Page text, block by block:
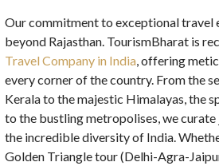
Our commitment to exceptional travel
beyond Rajasthan. TourismBharat is
Travel Company in India, offering
every corner of the country. From the
Kerala to the majestic Himalayas, the
to the bustling metropolises, we
the incredible diversity of India.
Golden Triangle tour (Delhi-Agra-